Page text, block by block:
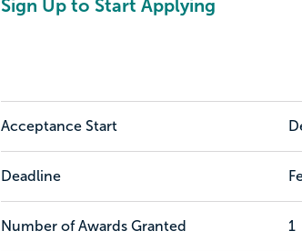
Sign Up to Start Applying
Acceptance Start
Deadline
Number of Awards Granted 1